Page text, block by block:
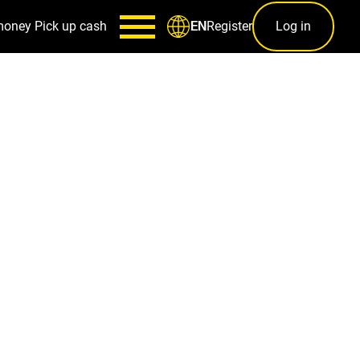
Pick up cash ENRegister Log in